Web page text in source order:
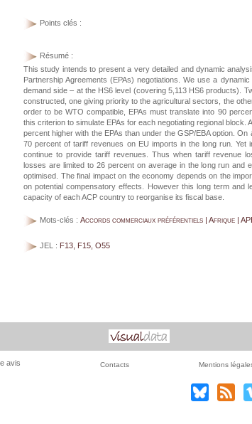
Points clés :
Résumé :
This study intends to present a very detailed and dynamic
Partnership Agreements (EPAs) negotiations. We use a
demand side – at the HS6 level (covering 5,113 HS6 products).
constructed, one giving priority to the agricultural sectors, the
order to be WTO compatible, EPAs must translate into 90
this criterion to simulate EPAs for each negotiating regional
percent higher with the EPAs than under the GSP/EBA option.
70 percent of tariff revenues on EU imports in the long run. Yet
continue to provide tariff revenues. Thus when tariff revenue
losses are limited to 26 percent on average in the long run and
optimised. The final impact on the economy depends on the
on potential compensatory effects. However this long term and
capacity of each ACP country to reorganise its fiscal base.
Mots-clés : Accords commerciaux préférentiels | Afrique |
JEL : F13, F15, O55
avis Contacts Mentions